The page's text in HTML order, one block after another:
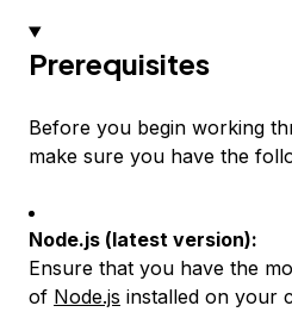
Prerequisites
Before you begin working
make sure you have the
Node.js (latest version):
Ensure that you have the
of Node.js installed on your